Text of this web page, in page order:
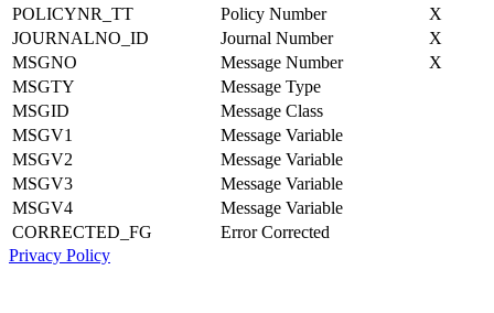
POLICYNR_TT
Policy Number
X
JOURNALNO_ID
Journal Number
X
MSGNO
Message Number
X
MSGTY
Message Type
MSGID
Message Class
MSGV1
Message Variable
MSGV2
Message Variable
MSGV3
Message Variable
MSGV4
Message Variable
CORRECTED_FG
Error Corrected
Privacy Policy